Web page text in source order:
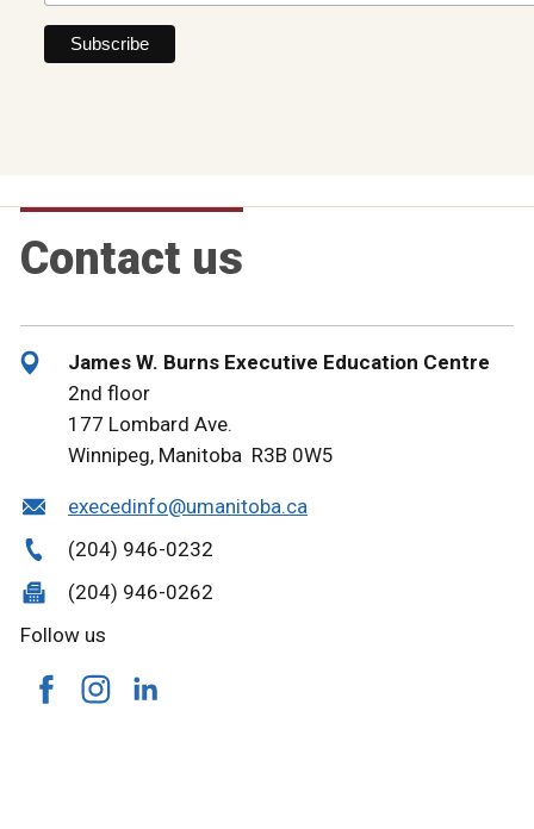
Contact us
James W. Burns Executive Education Centre
2nd floor
177 Lombard Ave.
Winnipeg, Manitoba R3B 0W5
execedinfo@umanitoba.ca
(204) 946-0232
(204) 946-0262
Follow us